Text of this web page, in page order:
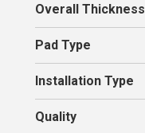
Overall Thickness
Pad Type
Installation Type
Quality